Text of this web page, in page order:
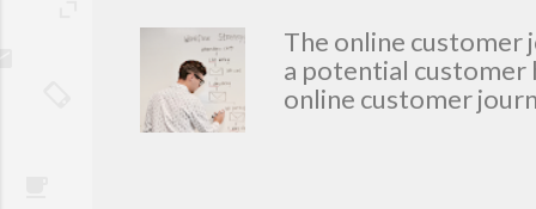
program. Along with
Foundation, the
The online customer
a potential customer
online customer
The Basics of Web